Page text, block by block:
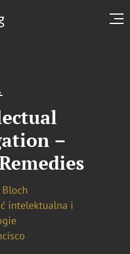
–
Bloch
intelektualna i